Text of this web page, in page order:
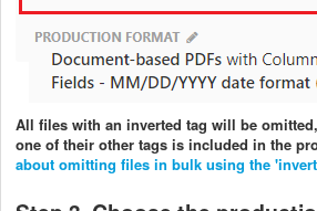
All files with an inverted tag will be
one of their other tags is included in the
about omitting files in bulk using the